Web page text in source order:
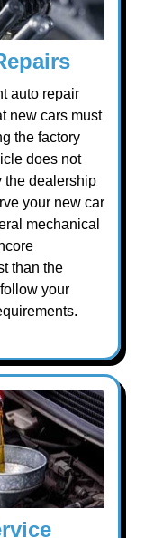
auto repair
new cars must
the factory
does not
the dealership
your new car
mechanical
than the
your